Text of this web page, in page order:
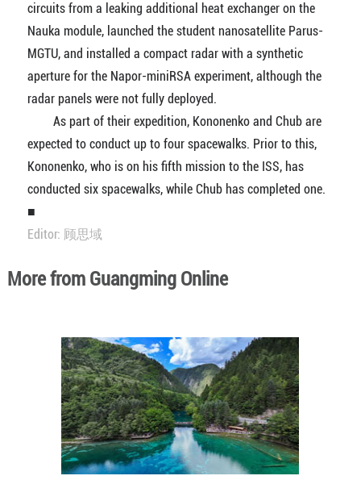
circuits from a leaking additional heat exchanger on the
Nauka module, launched the student nanosatellite Parus-
MGTU, and installed a compact radar with a synthetic
aperture for the Napor-miniRSA experiment, although the
radar panels were not fully deployed.
As part of their expedition, Kononenko and Chub are
expected to conduct up to four spacewalks. Prior to this,
Kononenko, who is on his fifth mission to the ISS, has
conducted six spacewalks, while Chub has completed one.
■
Editor: 顾思域
More from Guangming Online